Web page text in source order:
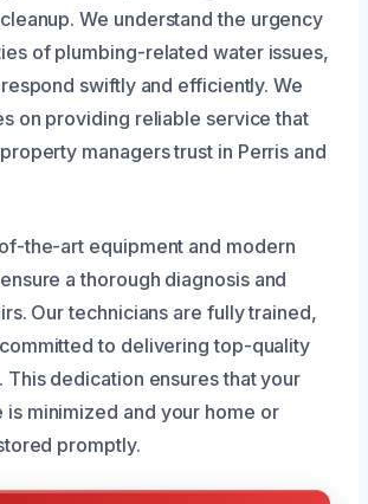
We understand the urgency
of plumbing-related water issues,
swiftly and efficiently. We
on providing reliable service that
managers trust in Perris and
the-art equipment and modern
a thorough diagnosis and
Our technicians are fully trained,
to delivering top-quality
This dedication ensures that your
is minimized and your home or
promptly.